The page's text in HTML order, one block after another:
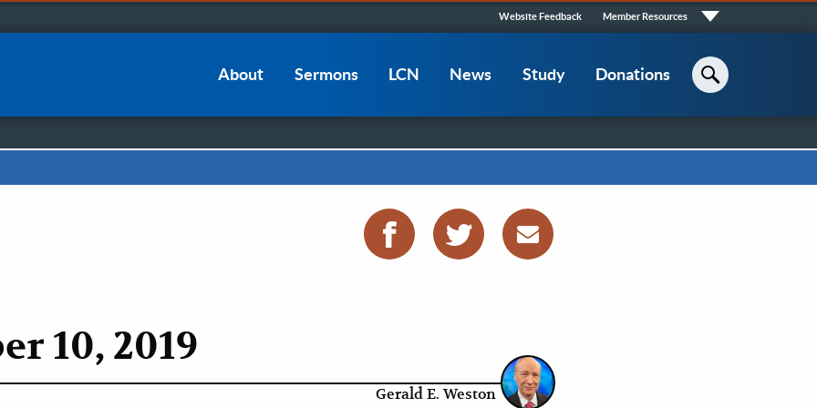
Quick
Links
Website Feedback Member Resources
navigation
About Sermons LCN News Study Donations
10, 2019
Gerald E. Weston